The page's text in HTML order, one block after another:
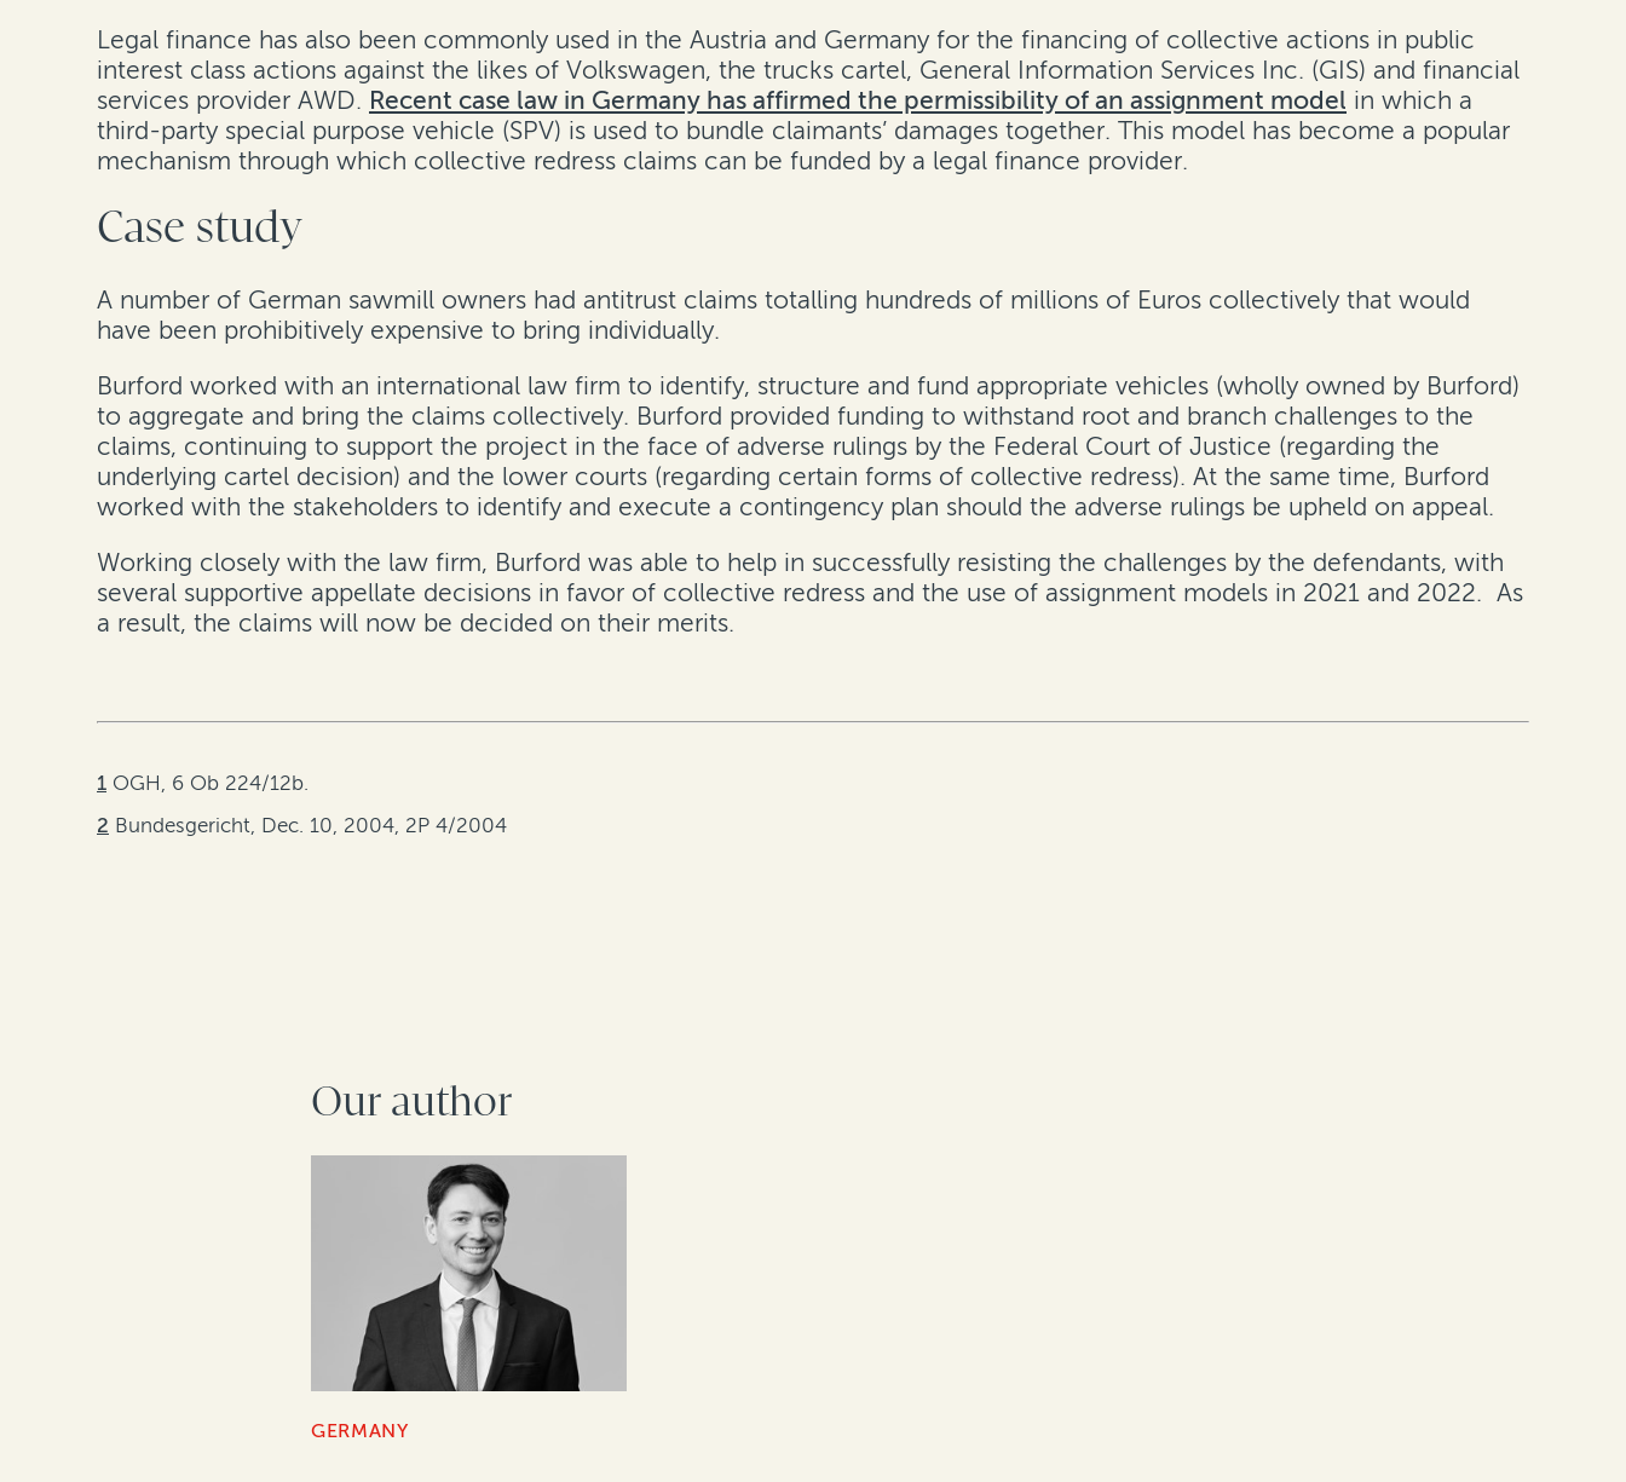
Legal finance has also been commonly used in the Austria and Germany for the financing of collective actions in public
interest class actions against the likes of Volkswagen, the trucks cartel, General Information Services Inc. (GIS) and financial
services provider AWD. Recent case law in Germany has affirmed the permissibility of an assignment model in which a
third-party special purpose vehicle (SPV) is used to bundle claimants’ damages together. This model has become a popular
mechanism through which collective redress claims can be funded by a legal finance provider.
Case study
A number of German sawmill owners had antitrust claims totalling hundreds of millions of Euros collectively that would
have been prohibitively expensive to bring individually.
Burford worked with an international law firm to identify, structure and fund appropriate vehicles (wholly owned by Burford)
to aggregate and bring the claims collectively. Burford provided funding to withstand root and branch challenges to the
claims, continuing to support the project in the face of adverse rulings by the Federal Court of Justice (regarding the
underlying cartel decision) and the lower courts (regarding certain forms of collective redress). At the same time, Burford
worked with the stakeholders to identify and execute a contingency plan should the adverse rulings be upheld on appeal.
Working closely with the law firm, Burford was able to help in successfully resisting the challenges by the defendants, with
several supportive appellate decisions in favor of collective redress and the use of assignment models in 2021 and 2022. As
a result, the claims will now be decided on their merits.
1 OGH, 6 Ob 224/12b.
2 Bundesgericht, Dec. 10, 2004, 2P 4/2004
Our author
GERMANY